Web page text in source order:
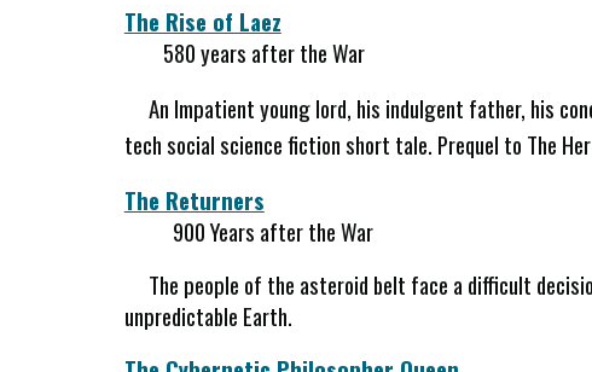
The Rise of Laez
580 years after the War
An Impatient young lord, his indulgent father, his
tech social science fiction short tale. Prequel to The
The Returners
900 Years after the War
The people of the asteroid belt face a difficult
unpredictable Earth.